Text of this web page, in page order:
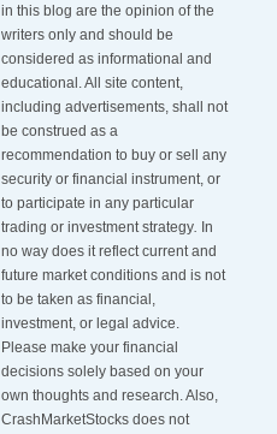
in this blog are the opinion of the
writers only and should be
considered as informational and
educational. All site content,
including advertisements, shall not
be construed as a
recommendation to buy or sell any
security or financial instrument, or
to participate in any particular
trading or investment strategy. In
no way does it reflect current and
future market conditions and is not
to be taken as financial,
investment, or legal advice.
Please make your financial
decisions solely based on your
own thoughts and research. Also,
CrashMarketStocks does not